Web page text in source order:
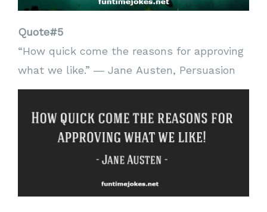
Quote#5
“How quick come the reasons for approving
what we like.” ― Jane Austen, Persuasion